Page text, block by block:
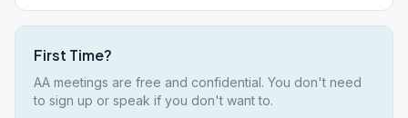
First Time?
AA meetings are free and confidential. You don't need
to sign up or speak if you don't want to.